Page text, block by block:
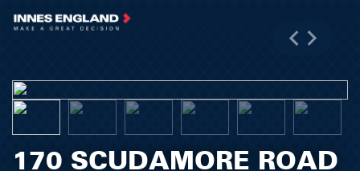
170 SCUDAMORE ROAD